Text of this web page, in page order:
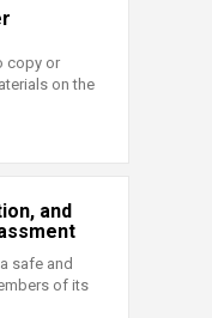
copy or
on the
and
safe and
of its